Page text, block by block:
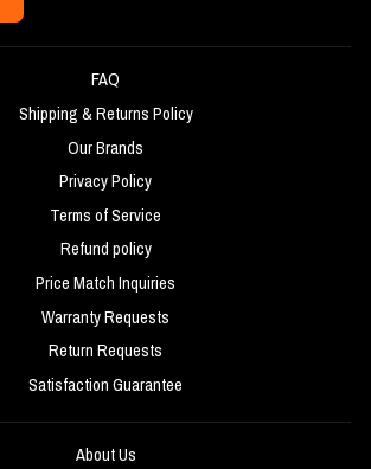
FAQ
Shipping & Returns Policy
Our Brands
Privacy Policy
Terms of Service
Refund policy
Price Match Inquiries
Warranty Requests
Return Requests
Satisfaction Guarantee
About Us